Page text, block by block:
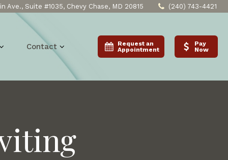
Ave., Suite #1035, Chevy Chase, MD 20815 (240) 743-4421
Contact
Request an
Appointment
Pay
Now